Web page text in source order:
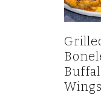
Wings